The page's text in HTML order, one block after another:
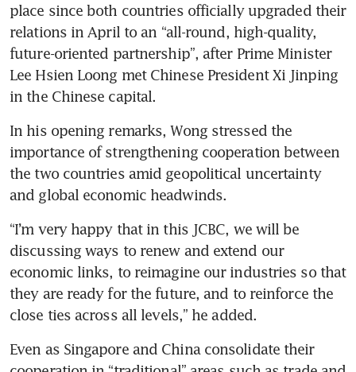
place since both countries officially upgraded their
relations in April to an “all-round, high-quality,
future-oriented partnership”, after Prime Minister
Lee Hsien Loong met Chinese President Xi Jinping
in the Chinese capital.
In his opening remarks, Wong stressed the
importance of strengthening cooperation between
the two countries amid geopolitical uncertainty
and global economic headwinds.
“I’m very happy that in this JCBC, we will be
discussing ways to renew and extend our
economic links, to reimagine our industries so that
they are ready for the future, and to reinforce the
close ties across all levels,” he added.
Even as Singapore and China consolidate their